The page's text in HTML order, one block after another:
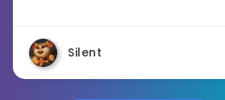
Silent